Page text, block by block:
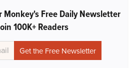
Free Daily Newsletter
100K+ Readers